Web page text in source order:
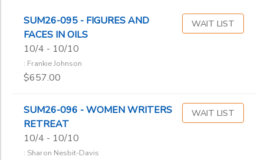
SUM26-095 - FIGURES AND
FACES IN OILS
10/4 - 10/10
: Frankie Johnson
$657.00
WAIT LIST
SUM26-096 - WOMEN WRITERS
RETREAT
10/4 - 10/10
: Sharon Nesbit-Davis
WAIT LIST